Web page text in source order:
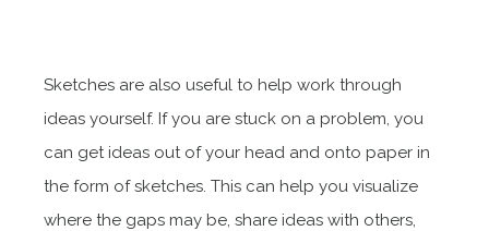
Sketches are also useful to help work through
ideas yourself. If you are stuck on a problem, you
can get ideas out of your head and onto paper in
the form of sketches. This can help you visualize
where the gaps may be, share ideas with others,